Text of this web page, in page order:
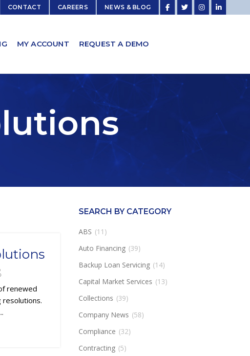
CONTACT CAREERS NEWS & BLOG
MY ACCOUNT REQUEST A DEMO
renewed
SEARCH BY CATEGORY
ABS (11)
Auto Financing (39)
Backup Loan Servicing (14)
Capital Market Services (13)
Collections (39)
Company News (58)
Compliance (32)
Contracting (5)